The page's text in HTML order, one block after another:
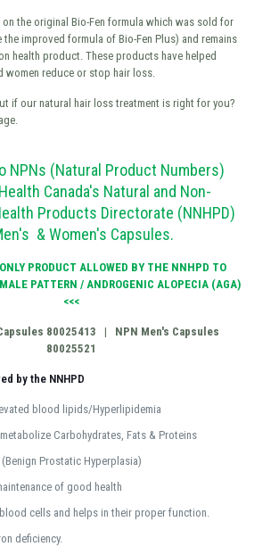
on the original Bio-Fen formula which was sold for
the improved formula of Bio-Fen Plus) and remains
health product. These products have helped
women reduce or stop hair loss.
if our natural hair loss treatment is right for you?
NPNs (Natural Product Numbers)
Canada's Natural and Non-
Products Directorate (NNHPD)
& Women's Capsules.
PRODUCT ALLOWED BY THE NNHPD TO
PATTERN / ANDROGENIC ALOPECIA (AGA)
<<<
80025413 | NPN Men's Capsules
80025521
by the NNHPD
blood lipids/Hyperlipidemia
Carbohydrates, Fats & Proteins
Prostatic Hyperplasia)
of good health
cells and helps in their proper function.
deficiency.